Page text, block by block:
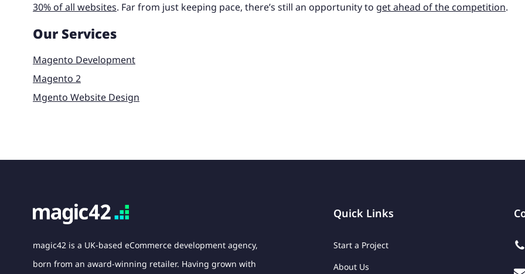
30% of all websites. Far from just keeping pace, there’s still an opportunity to get ahead of the competition.
Our Services
Magento Development
Magento 2
Mgento Website Design
magic42 is a UK-based eCommerce development agency,
born from an award-winning retailer. Having grown with
Quick Links
Start a Project
About Us